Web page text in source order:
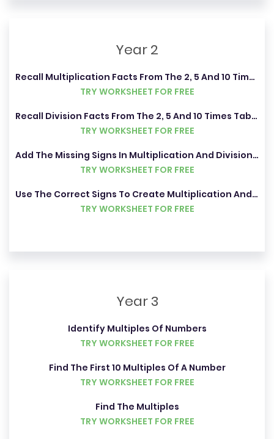
Year 2
Recall Multiplication Facts From The 2, 5 And 10 Times Tables
TRY WORKSHEET FOR FREE
Recall Division Facts From The 2, 5 And 10 Times Tables
TRY WORKSHEET FOR FREE
Add The Missing Signs In Multiplication And Division Problems
TRY WORKSHEET FOR FREE
Use The Correct Signs To Create Multiplication And Division Statements
TRY WORKSHEET FOR FREE
Year 3
Identify Multiples Of Numbers
TRY WORKSHEET FOR FREE
Find The First 10 Multiples Of A Number
TRY WORKSHEET FOR FREE
Find The Multiples
TRY WORKSHEET FOR FREE